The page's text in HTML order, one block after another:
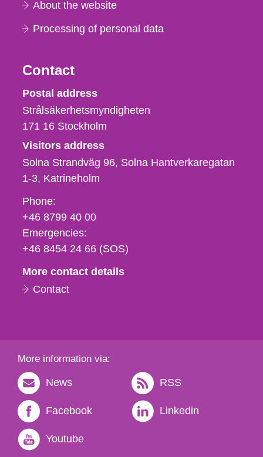
About the website
Processing of personal data
Contact
Strålsäkerhetsmyndigheten
Postal address
Strålsäkerhetsmyndigheten
171 16 Stockholm
Visitors address
Solna Strandväg 96, Solna Hantverkaregatan
1-3 Katrineholm
Phone,
fax
och
e-
Phone:
+46 8799 40 00
Emergencies:
+46 8454 24 66 (SOS)
More contact details
Contact
More information via:
News RSS
Facebook Linkedin
Youtube